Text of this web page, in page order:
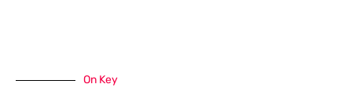
On Key